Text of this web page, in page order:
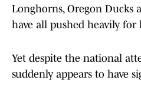
Longhorns, Oregon Ducks
have all pushed heavily for
Yet despite the national
suddenly appears to have